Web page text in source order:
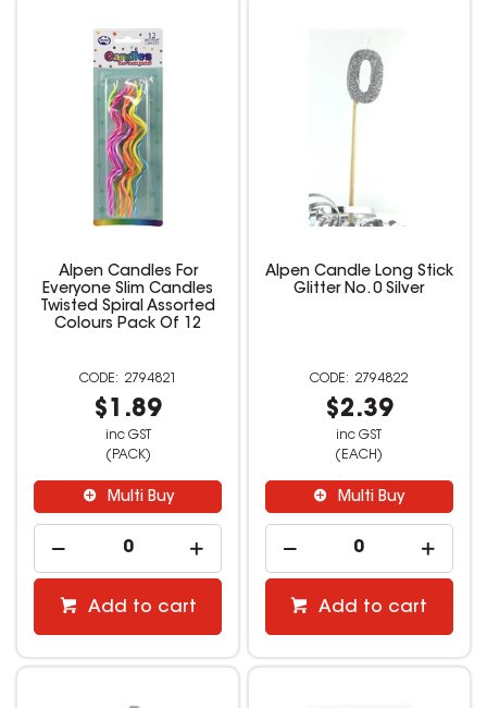
Alpen Candles For
Everyone Slim Candles
Twisted Spiral Assorted
Colours Pack Of 12
2794821
$1.89
inc GST
(PACK)
Multi Buy
Add to cart
Alpen Candle Long Stick
Glitter No. 0 Silver
2794822
$2.39
inc GST
(EACH)
Multi Buy
Add to cart